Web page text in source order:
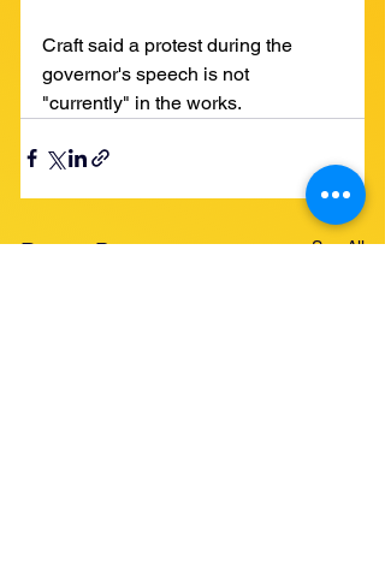
Craft said a protest during the
governor's speech is not
"currently" in the works.
Recent Posts See All